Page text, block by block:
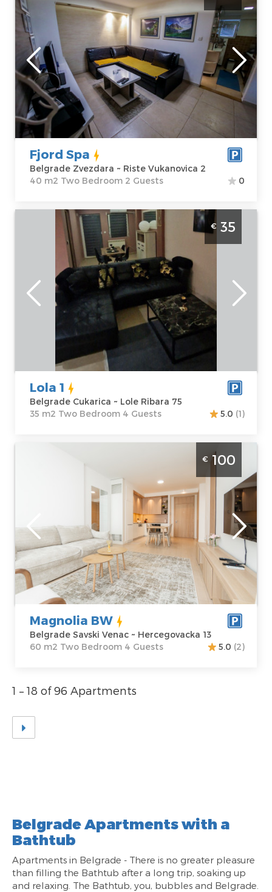
Belgrade
Location:
Belgrade
Zvezdara
Address:Riste
Vukanovica 2
Price43 €
Guests:2
Area of the
apartment : 40
m2
Structure : Two
Bedroom
Fjord Spa
Belgrade Zvezdara ~ Riste Vukanovica 2
40 m2 Two Bedroom 2 Guests
0
Two bedroom Apartment Lola 1 Belgrade
Čukarica apartment for four adults in
Belgrade
Location:
Belgrade
Cukarica
Address:Lole
35 €
Guests:4
Area of the
apartment :35
Structure :
Bedroom
€ 35
Lola 1
Belgrade Cukarica ~ Lole Ribara 75
35 m2 Two Bedroom 4 Guests
5.0 (1)
Two Bedroom Apartment Magnolia BW
Belgrade Savski Venac modern furnished
apartment in Belgrade on the water, ideal
Location:
Belgrade Savski
Venac
Address:
Hercegovacka 13
Price
100 €
Guests:4
Area of the
apartment :60
m2
Structure :Two
€ 100
Magnolia BW
Belgrade Savski Venac ~ Hercegovacka 13
60 m2 Two Bedroom 4 Guests
5.0 (2)
1 – 18 of 96 Apartments
Belgrade Apartments with a
Bathtub
Apartments in Belgrade - There is no greater pleasure
than filling the Bathtub after a long trip, soaking up
and relaxing. The Bathtub, you, bubbles and Belgrade.